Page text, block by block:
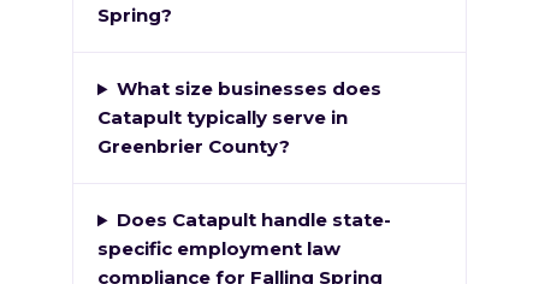
Spring?
What size businesses does
Catapult typically serve in
Greenbrier County?
Does Catapult handle state-
specific employment law
compliance for Falling Spring